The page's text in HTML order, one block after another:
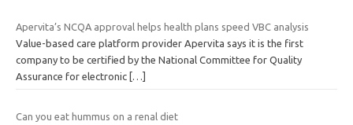
Apervita’s NCQA approval helps health plans speed VBC analysis
Value-based care platform provider Apervita says it is the first
company to be certified by the National Committee for Quality
Assurance for electronic […]
Can you eat hummus on a renal diet